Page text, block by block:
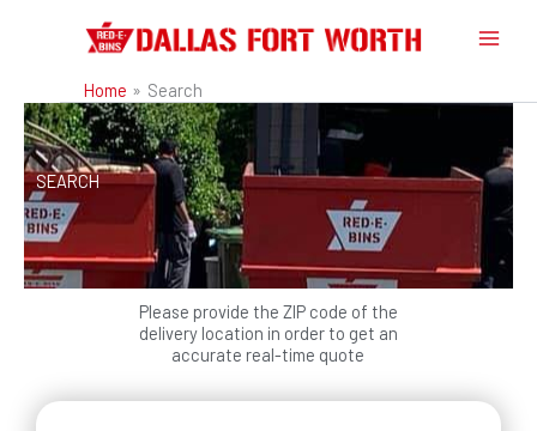
Home
Search
SEARCH
Please provide the ZIP code of the
delivery location in order to get an
accurate real-time quote